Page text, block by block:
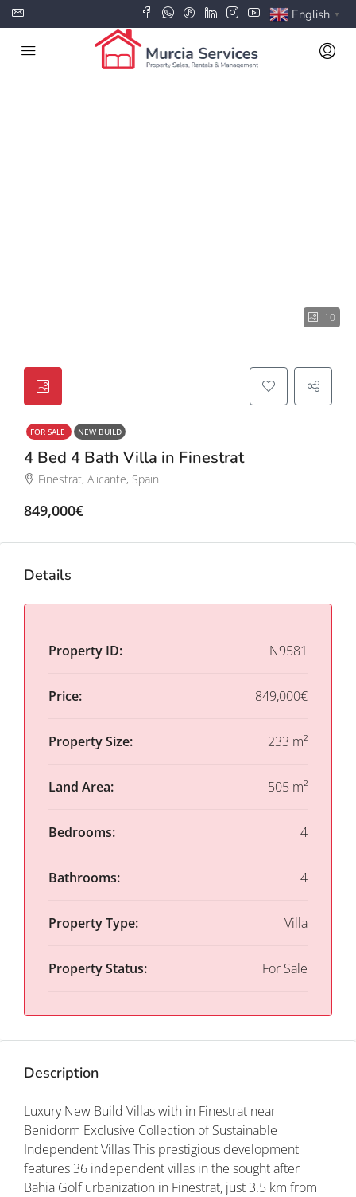
English ▼
10
FOR SALE NEW BUILD
4 Bed 4 Bath Villa in Finestrat
Finestrat, Alicante, Spain
849,000€
Details
Property ID: N9581
Price: 849,000€
Property Size: 233 m²
Land Area: 505 m²
Bedrooms: 4
Bathrooms: 4
Property Type: Villa
Property Status: For Sale
Description
Luxury New Build Villas with in Finestrat near
Benidorm Exclusive Collection of Sustainable
Independent Villas This prestigious development
features 36 independent villas in the sought after
Bahia Golf urbanization in Finestrat, just 3.5 km from